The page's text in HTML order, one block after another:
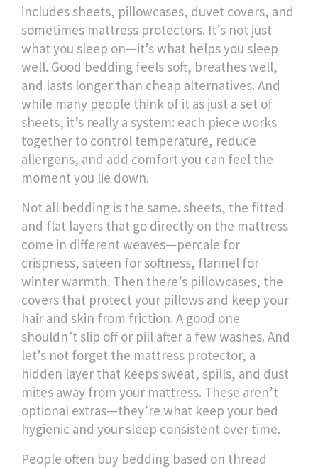
includes sheets, pillowcases, duvet covers, and
sometimes mattress protectors. It’s not just
what you sleep on—it’s what helps you sleep
well. Good bedding feels soft, breathes well,
and lasts longer than cheap alternatives. And
while many people think of it as just a set of
sheets, it’s really a system: each piece works
together to control temperature, reduce
allergens, and add comfort you can feel the
moment you lie down.
Not all bedding is the same. sheets, the fitted
and flat layers that go directly on the mattress
come in different weaves—percale for
crispness, sateen for softness, flannel for
winter warmth. Then there’s pillowcases, the
covers that protect your pillows and keep your
hair and skin from friction. A good one
shouldn’t slip off or pill after a few washes. And
let’s not forget the mattress protector, a
hidden layer that keeps sweat, spills, and dust
mites away from your mattress. These aren’t
optional extras—they’re what keep your bed
hygienic and your sleep consistent over time.
People often buy bedding based on thread